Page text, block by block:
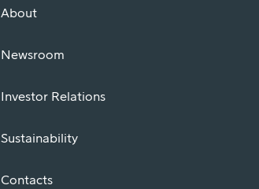
About
Newsroom
Investor Relations
Sustainability
Contacts